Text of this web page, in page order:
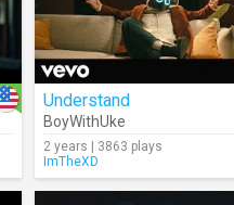
Understand
BoyWithUke
2 years | 3863 plays
ImTheXD